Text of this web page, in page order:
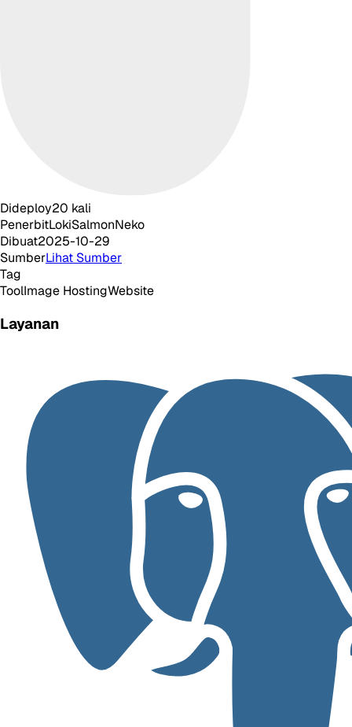
Dideploy20 kali
PenerbitLokiSalmonNeko
Dibuat2025-10-29
SumberLihat Sumber
Tag
ToolImage HostingWebsite
Layanan